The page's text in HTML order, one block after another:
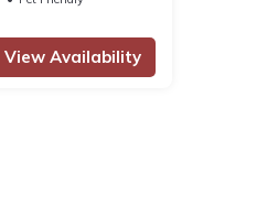
View Availability